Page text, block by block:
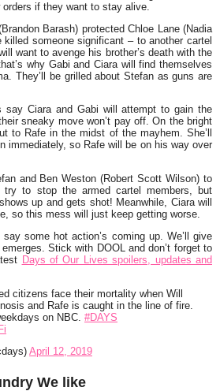
if they want to stay alive.
Barash) protected Chloe Lane (Nadia
killed someone significant – to another cartel
want to avenge his brother’s death with the
why Gabi and Ciara will find themselves
They’ll be grilled about Stefan as guns are
say Ciara and Gabi will attempt to gain the
sneaky move won’t pay off. On the bright
to Rafe in the midst of the mayhem. She’ll
immediately, so Rafe will be on his way over
and Ben Weston (Robert Scott Wilson) to
try to stop the armed cartel members, but
up and gets shot! Meanwhile, Ciara will
so this mess will just keep getting worse.
some hot action’s coming up. We’ll give
Stick with DOOL and don’t forget to
Days of Our Lives spoilers, updates and
citizens face their mortality when Will
and Rafe is caught in the line of fire.
on NBC. #DAYS
April 12, 2019
We like